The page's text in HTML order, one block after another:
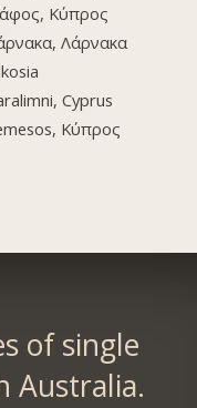
Κύπρος
Λάρνακα
Cyprus
Κύπρος
of single
Australia.